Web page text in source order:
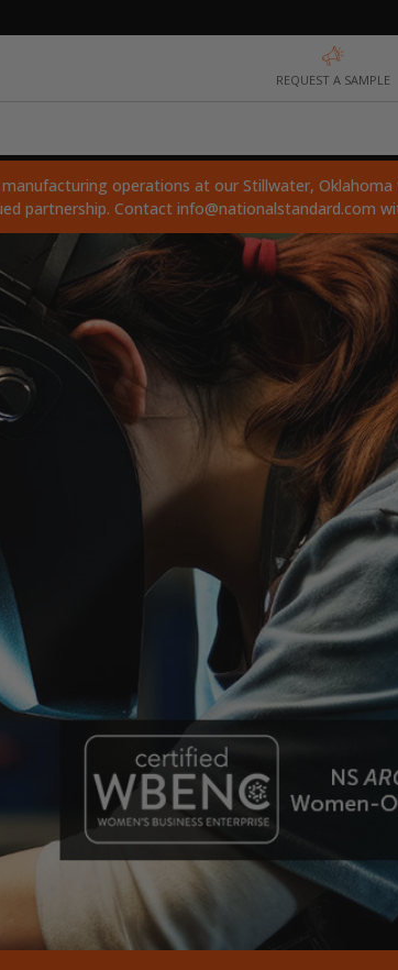
REQUEST A SAMPLE
operations at our Stillwater, Oklahoma
partnership. Contact info@nationalstandard.com